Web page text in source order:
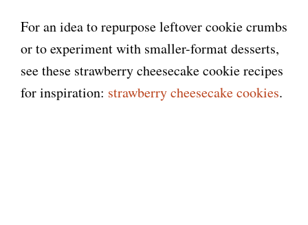
For an idea to repurpose leftover cookie crumbs
or to experiment with smaller-format desserts,
see these strawberry cheesecake cookie recipes
for inspiration: strawberry cheesecake cookies.